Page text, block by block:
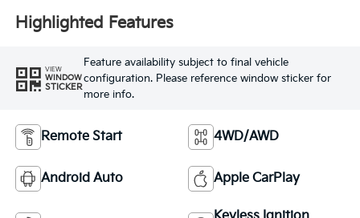
Highlighted Features
VIEW
WINDOW
STICKER
Feature availability subject to final vehicle
configuration. Please reference window sticker for
more info.
Remote Start 4WD/AWD
Android Auto Apple CarPlay